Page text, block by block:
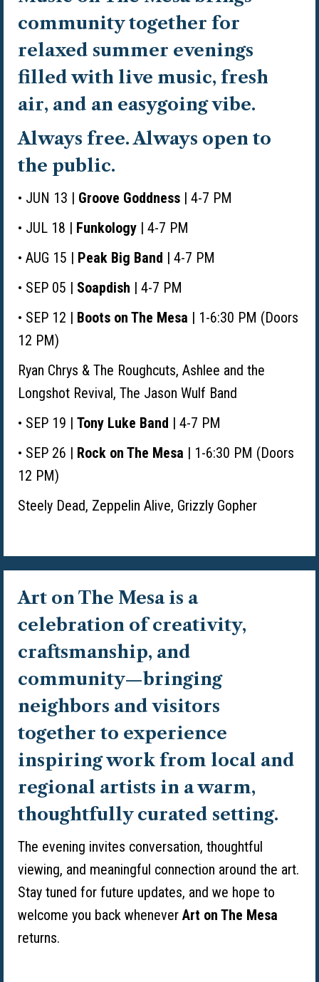
community together for
relaxed summer evenings
filled with live music, fresh
air, and an easygoing vibe.
Always free. Always open to
the public.
• JUN 13 | Groove Goddness | 4-7 PM
• JUL 18 | Funkology | 4-7 PM
• AUG 15 | Peak Big Band | 4-7 PM
• SEP 05 | Soapdish | 4-7 PM
• SEP 12 | Boots on The Mesa | 1-6:30 PM (Doors
12 PM)
Ryan Chrys & The Roughcuts, Ashlee and the
Longshot Revival, The Jason Wulf Band
• SEP 19 | Tony Luke Band | 4-7 PM
• SEP 26 | Rock on The Mesa | 1-6:30 PM (Doors
12 PM)
Steely Dead, Zeppelin Alive, Grizzly Gopher
Art on The Mesa is a
celebration of creativity,
craftsmanship, and
community—bringing
neighbors and visitors
together to experience
inspiring work from local and
regional artists in a warm,
thoughtfully curated setting.
The evening invites conversation, thoughtful
viewing, and meaningful connection around the art.
Stay tuned for future updates, and we hope to
welcome you back whenever Art on The Mesa
returns.